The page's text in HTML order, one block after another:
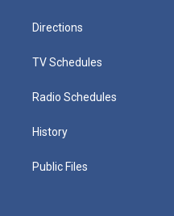
Directions
TV Schedules
Radio Schedules
History
Public Files